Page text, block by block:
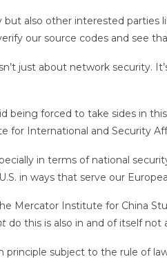
also other interested
our source codes and see
just about network security.
being forced to take sides in
for International and Security
in terms of national
in ways that serve our
Mercator Institute for China
do this is also in and of itself not
principle subject to the rule of